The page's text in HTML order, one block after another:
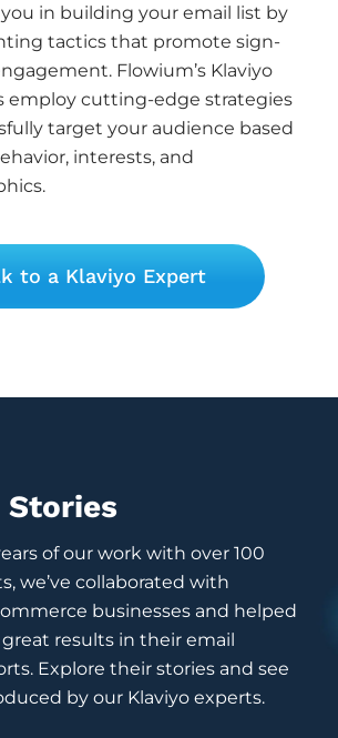
you in building your email list by
tactics that promote sign-
Flowium’s Klaviyo
employ cutting-edge strategies
target your audience based
interests, and
to a Klaviyo Expert
Stories
of our work with over 100
we’ve collaborated with
businesses and helped
results in their email
Explore their stories and see
by our Klaviyo experts.